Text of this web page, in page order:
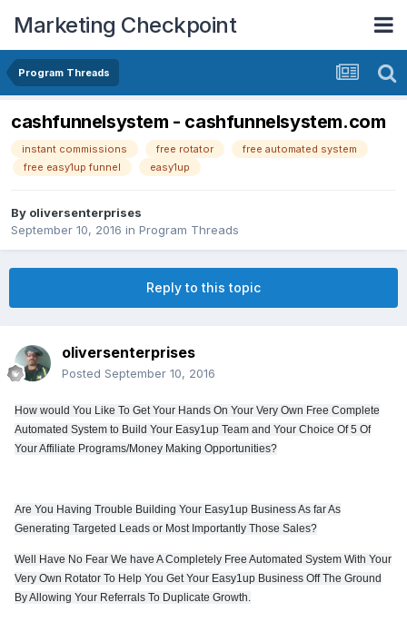
Marketing Checkpoint
Program Threads
cashfunnelsystem - cashfunnelsystem.com
instant commissions free rotator
free automated system
free easy1up funnel
easy1up
By oliversenterprises
September 10, 2016 in Program Threads
Reply to this topic
oliversenterprises
Posted September 10, 2016
How would You Like To Get Your Hands On Your Very Own Free Complete
Automated System to Build Your Easy1up Team and Your Choice Of 5 Of
Your Affiliate Programs/Money Making Opportunities?
Are You Having Trouble Building Your Easy1up Business As far As
Generating Targeted Leads or Most Importantly Those Sales?
Well Have No Fear We have A Completely Free Automated System With Your
Very Own Rotator To Help You GetYour Easy1up Business Off The Ground
By Allowing Your Referrals To Duplicate Growth.